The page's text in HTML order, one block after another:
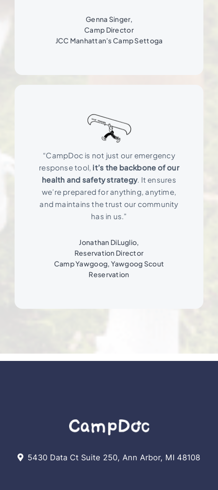
Genna Singer,
Camp Director
JCC Manhattan’s Camp Settoga
“CampDoc is not just our emergency
response tool, it’s the backbone of our
health and safety strategy. It ensures
we’re prepared for anything, anytime,
and maintains the trust our community
has in us.”
Jonathan DiLuglio,
Reservation Director
Camp Yawgoog, Yawgoog Scout
Reservation
5430 Data Ct Suite 250, Ann Arbor, MI 48108